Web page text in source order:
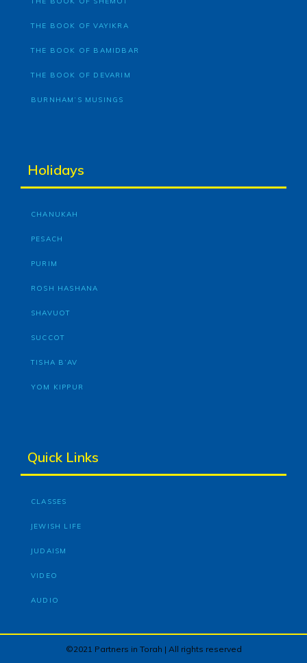
THE BOOK OF VAYIKRA
THE BOOK OF BAMIDBAR
THE BOOK OF DEVARIM
BURNHAM’S MUSINGS
Holidays
CHANUKAH
PESACH
PURIM
ROSH HASHANA
SHAVUOT
SUCCOT
TISHA B’AV
YOM KIPPUR
Quick Links
CLASSES
JEWISH LIFE
JUDAISM
VIDEO
AUDIO
©2021 Partners in Torah | All rights reserved